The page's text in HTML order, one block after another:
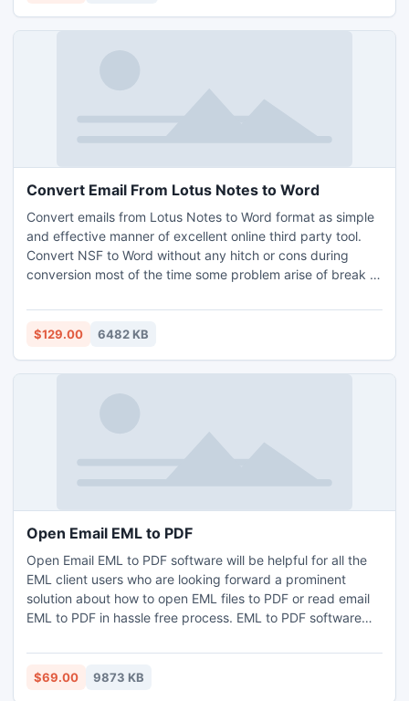
Convert Email From Lotus Notes to Word
Convert emails from Lotus Notes to Word format as simple
and effective manner of excellent online third party tool.
Convert NSF to Word without any hitch or cons during
conversion most of the time some problem arise of break of
applied on SSL (secured socket layer) protocol.
$129.00 6482 KB
Open Email EML to PDF
Open Email EML to PDF software will be helpful for all the
EML client users who are looking forward a prominent
solution about how to open EML files to PDF or read email
EML to PDF in hassle free process. EML to PDF software
with complete emails data; Meta key, Attachments,
Embedded Images & other.
$69.00 9873 KB